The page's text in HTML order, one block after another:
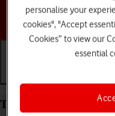
Transfer eSIM to
personalise your
cookies", "Accept
Cookies” to view our
essential